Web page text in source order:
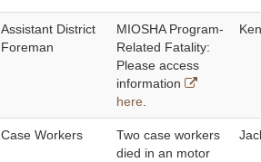
Assistant District
Foreman
MIOSHA Program-
Related Fatality:
Please access
information
here
Case Workers
Two case workers
died in an motor